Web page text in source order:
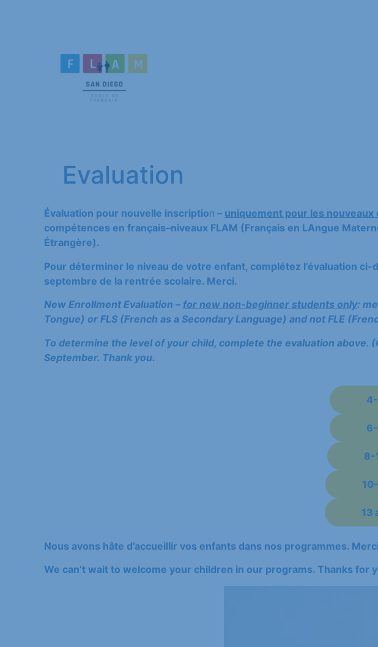
Evaluation
Évaluation pour nouvelle inscription – uniquement pour les
compétences en français–niveaux FLAM (Français en LAngue
Étrangère).
Pour déterminer le niveau de votre enfant, complétez l’évaluation ci-
septembre de la rentrée scolaire. Merci.
New Enrollment Evaluation – for new non-beginner students only:
Tongue) or FLS (French as a Secondary Language) and not FLE
To determine the level of your child, complete the evaluation
September. Thank you.
8-
13
Nous avons hâte d’accueillir vos enfants dans nos programmes.
We can’t wait to welcome your children in our programs. Thanks for